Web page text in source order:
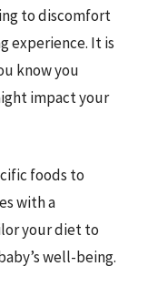
to discomfort
experience. It is
know you
impact your
foods to
with a
your diet to
well-being.